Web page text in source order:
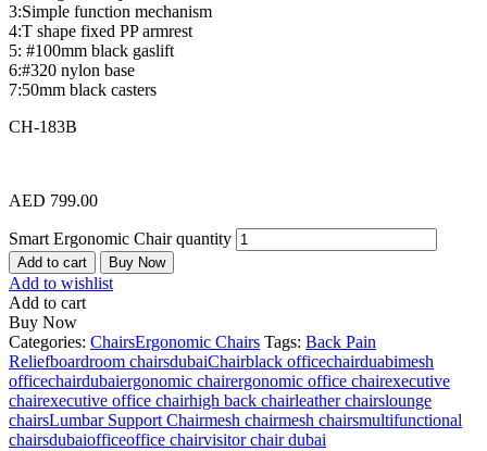
3:Simple function mechanism
4:T shape fixed PP armrest
5: #100mm black gaslift
6:#320 nylon base
7:50mm black casters
CH-183B
AED 799.00
Smart Ergonomic Chair quantity
Add to cart Buy Now
Add to wishlist
Add to cart
Buy Now
Categories: ChairsErgonomic Chairs Tags: Back Pain
Reliefboardroom chairsdubaiChairblack officechairduabimesh
officechairdubaiergonomic chairergonomic office chairexecutive
chairexecutive office chairhigh back chairleather chairslounge
chairsLumbar Support Chairmesh chairmesh chairsmultifunctional
chairsdubaiofficeoffice chairvisitor chair dubai